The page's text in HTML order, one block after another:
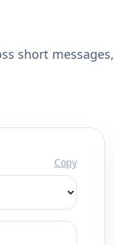
short messages,
Copy